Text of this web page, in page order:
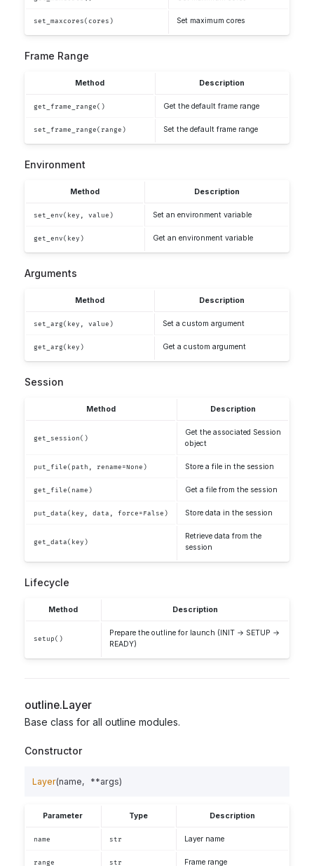
set_maxcores(cores) Set maximum cores
Frame Range
Method Description
get_frame_range() Get the default frame range
set_frame_range(range) Set the default frame range
Environment
Method Description
set_env(key, value) Set an environment variable
get_env(key) Get an environment variable
Arguments
Method Description
set_arg(key, value) Set a custom argument
get_arg(key) Get a custom argument
Session
Method Description
get_session()
Get the associated Session
object
put_file(path, rename=None) Store a file in the session
get_file(name) Get a file from the session
put_data(key, data, force=False) Store data in the session
get_data(key)
Retrieve data from the
session
Lifecycle
Method Description
setup()
Prepare the outline for launch (INIT → SETUP →
READY)
outline.Layer
Base class for all outline modules.
Constructor
Layer(name, **args)
Parameter Type Description
name str Layer name
range str Frame range